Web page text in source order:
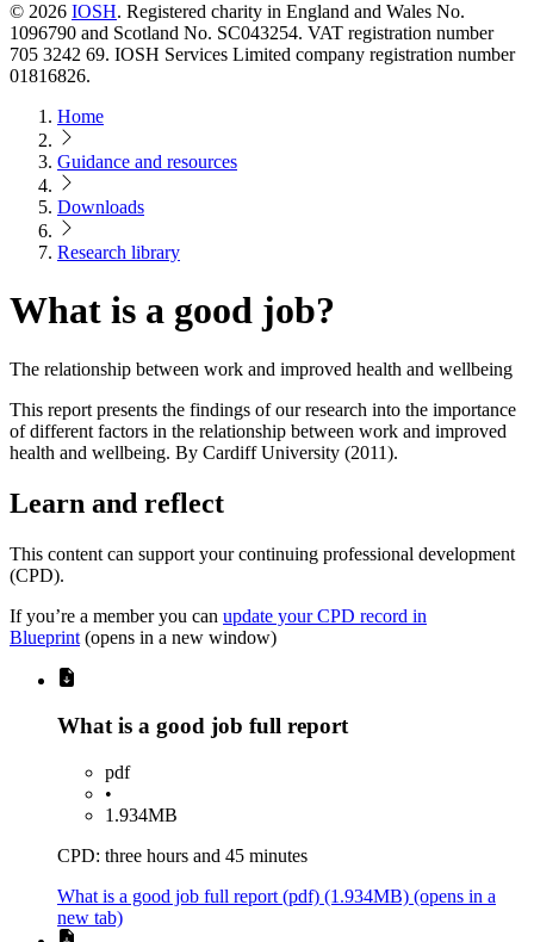
© 2026 IOSH. Registered charity in England and Wales No.
1096790 and Scotland No. SC043254. VAT registration number
705 3242 69. IOSH Services Limited company registration number
01816826.
Home
Guidance and resources
Downloads
Research library
What is a good job?
The relationship between work and improved health and wellbeing
This report presents the findings of our research into the importance
of different factors in the relationship between work and improved
health and wellbeing. By Cardiff University (2011).
Learn and reflect
This content can support your continuing professional development
(CPD).
If you’re a member you can update your CPD record in
Blueprint (opens in a new window)
What is a good job full report
pdf
•
1.934MB
CPD: three hours and 45 minutes
What is a good job full report (pdf) (1.934MB) (opens in a
new tab)